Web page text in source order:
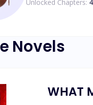
Unlocked Chapters:
Novels
WHAT